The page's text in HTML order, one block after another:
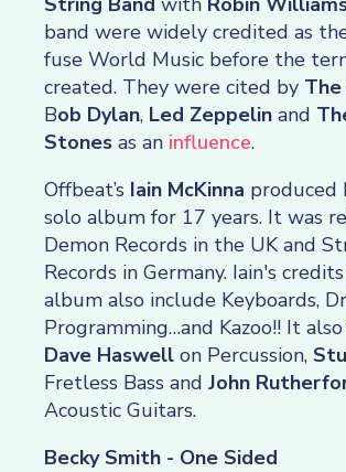
band were widely credited as
fuse World Music before the
created. They were cited by
Bob Dylan, Led Zeppelin and
Stones as an influence.
Offbeat’s Iain McKinna produced
solo album for 17 years. It was
Demon Records in the UK and
Records in Germany. Iain's
album also include Keyboards,
Programming…and Kazoo!! It
Dave Haswell on Percussion,
Fretless Bass and John
Acoustic Guitars.
Becky Smith - One Sided